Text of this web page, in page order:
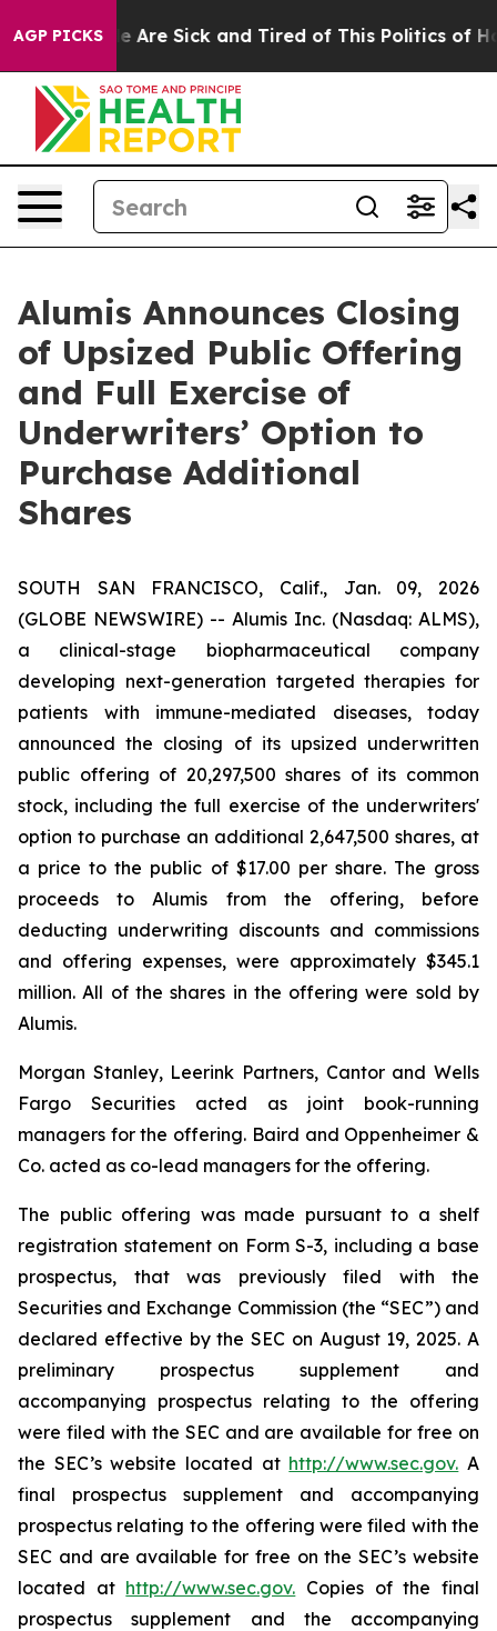
AGP PICKS
“People Are Sick and Tired of This Politics of
Alumis Announces Closing
of Upsized Public Offering
and Full Exercise of
Underwriters’ Option to
Purchase Additional
Shares
SOUTH SAN FRANCISCO, Calif., Jan. 09, 2026
(GLOBE NEWSWIRE) -- Alumis Inc. (Nasdaq: ALMS),
a clinical-stage biopharmaceutical company
developing next-generation targeted therapies for
patients with immune-mediated diseases, today
announced the closing of its upsized underwritten
public offering of 20,297,500 shares of its common
stock, including the full exercise of the underwriters'
option to purchase an additional 2,647,500 shares, at
a price to the public of $17.00 per share. The gross
proceeds to Alumis from the offering, before
deducting underwriting discounts and commissions
and offering expenses, were approximately $345.1
million. All of the shares in the offering were sold by
Alumis.
Morgan Stanley, Leerink Partners, Cantor and Wells
Fargo Securities acted as joint book-running
managers for the offering. Baird and Oppenheimer &
Co. acted as co-lead managers for the offering.
The public offering was made pursuant to a shelf
registration statement on Form S-3, including a base
prospectus, that was previously filed with the
Securities and Exchange Commission (the “SEC”) and
declared effective by the SEC on August 19, 2025. A
preliminary prospectus supplement and
accompanying prospectus relating to the offering
were filed with the SEC and are available for free on
the SEC’s website located at http://www.sec.gov. A
final prospectus supplement and accompanying
prospectus relating to the offering were filed with the
SEC and are available for free on the SEC’s website
located at http://www.sec.gov. Copies of the final
prospectus supplement and the accompanying